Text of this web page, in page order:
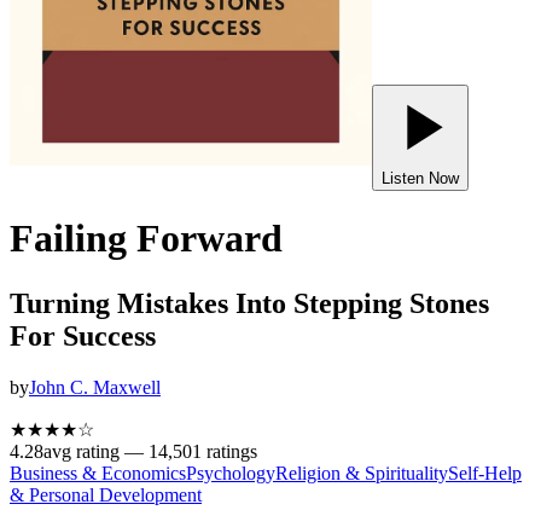
Listen Now
Failing Forward
Turning Mistakes Into Stepping Stones
For Success
byJohn C. Maxwell
★★★★☆
4.28avg rating — 14,501 ratings
Business & EconomicsPsychologyReligion & SpiritualitySelf-Help
& Personal Development